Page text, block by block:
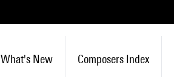
What's New Composers Index